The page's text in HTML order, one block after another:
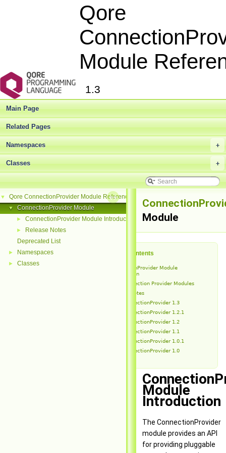
Qore
Module
1.3
Main Page
Related Pages
+
Namespaces
+
Classes
▼ Qore ConnectionProvider Module Reference
▼ ConnectionProvider Module
► ConnectionProvider Module Introduction
►
Release Notes
Deprecated List
► Namespaces
► Classes
Module
Table of Contents
ConnectionProvider Module
Introduction
Connection Provider Modules
Release Notes
ConnectionProvider 1.3
ConnectionProvider 1.2.1
ConnectionProvider 1.2
ConnectionProvider 1.1
ConnectionProvider 1.0.1
ConnectionProvider 1.0
Module
Introduction
The ConnectionProvider
module provides an API
for providing pluggable